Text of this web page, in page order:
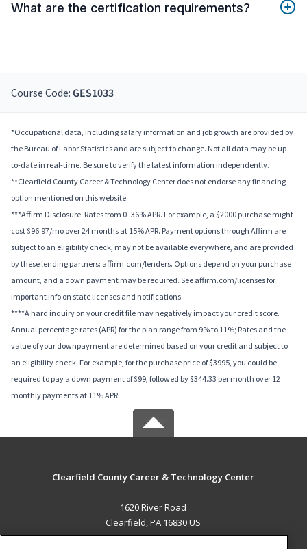
What are the certification requirements?
Course Code: GES1033
*Occupational data, including salary information and job growth are provided by
the Bureau of Labor Statistics and are subject to change. Not all data may be up-
to-date in real-time. Be sure to verify the latest information independently.
**Clearfield County Career & Technology Center does not endorse any financing
option mentioned on this website.
***Affirm Disclosure: Rates from 0–36% APR. For example, a $2000 purchase might
cost $96.97/mo over 24 months at 15% APR. Payment options through Affirm are
subject to an eligibility check, may not be available everywhere, and are provided
by these lending partners: affirm.com/lenders. Options depend on your purchase
amount, and a down payment may be required. See affirm.com/licenses for
important info on state licenses and notifications.
****A hard inquiry on your credit file may negatively impact your credit score.
Annual percentage rates (APR) for the plan range from 9% to 11%; Rates and the
value of your downpayment are determined based on your credit and subject to
an eligibility check. For example, for the purchase price of $3995, you could be
required to pay a down payment of $99, followed by $344.33 per month over 12
monthly payments at 11% APR.
Clearfield County Career & Technology Center
1620 River Road
Clearfield, PA 16830 US